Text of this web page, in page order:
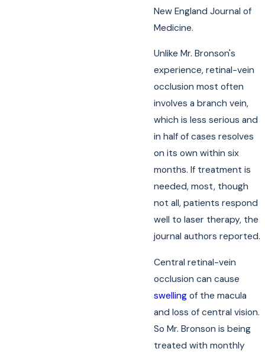
New England Journal of
Medicine.
Unlike Mr. Bronson's
experience, retinal-vein
occlusion most often
involves a branch vein,
which is less serious and
in half of cases resolves
on its own within six
months. If treatment is
needed, most, though
not all, patients respond
well to laser therapy, the
journal authors reported.
Central retinal-vein
occlusion can cause
swelling of the macula
and loss of central vision.
So Mr. Bronson is being
treated with monthly